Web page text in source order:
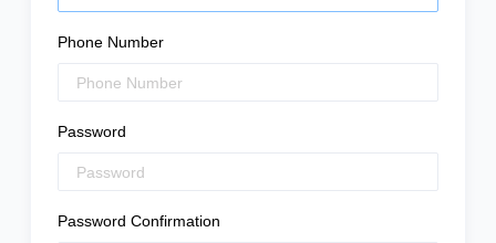
Phone Number
Password
Password Confirmation